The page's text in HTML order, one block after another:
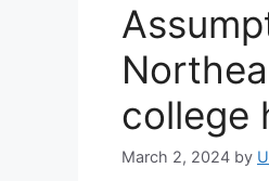
college
March 2, 2024 by